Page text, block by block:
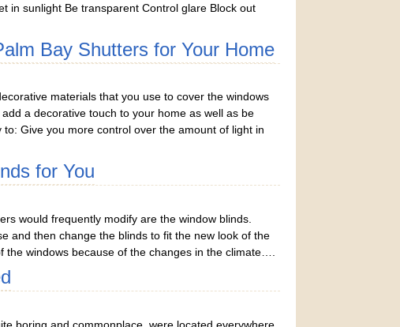
in sunlight Be transparent Control glare Block out
Bay Shutters for Your Home
materials that you use to cover the windows
a decorative touch to your home as well as be
Give you more control over the amount of light in
for You
would frequently modify are the window blinds.
and then change the blinds to fit the new look of the
windows because of the changes in the climate….